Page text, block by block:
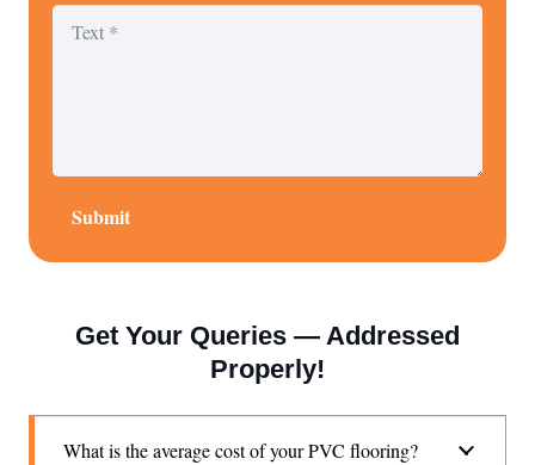
Submit
Get Your Queries — Addressed
Properly!
What is the average cost of your PVC flooring?